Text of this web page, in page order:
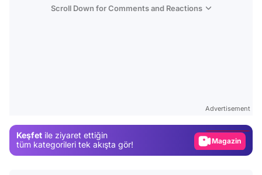
Scroll Down for Comments and Reactions
Advertisement
Keşfet ile ziyaret ettiğin
tüm kategorileri tek akışta gör!
Magazin